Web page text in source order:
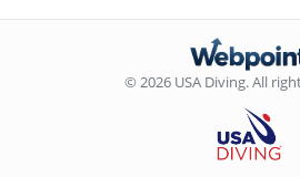
© 2026 USA Diving. All